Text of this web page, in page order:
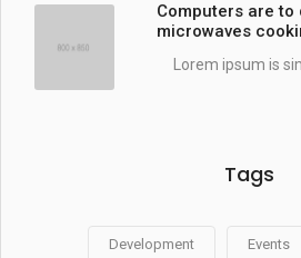
Computers are to
microwaves
Lorem ipsum is
Tags
Development Events